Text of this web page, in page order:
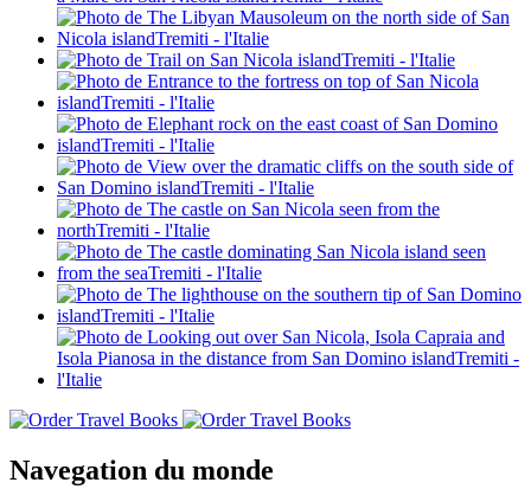
Navegation du monde